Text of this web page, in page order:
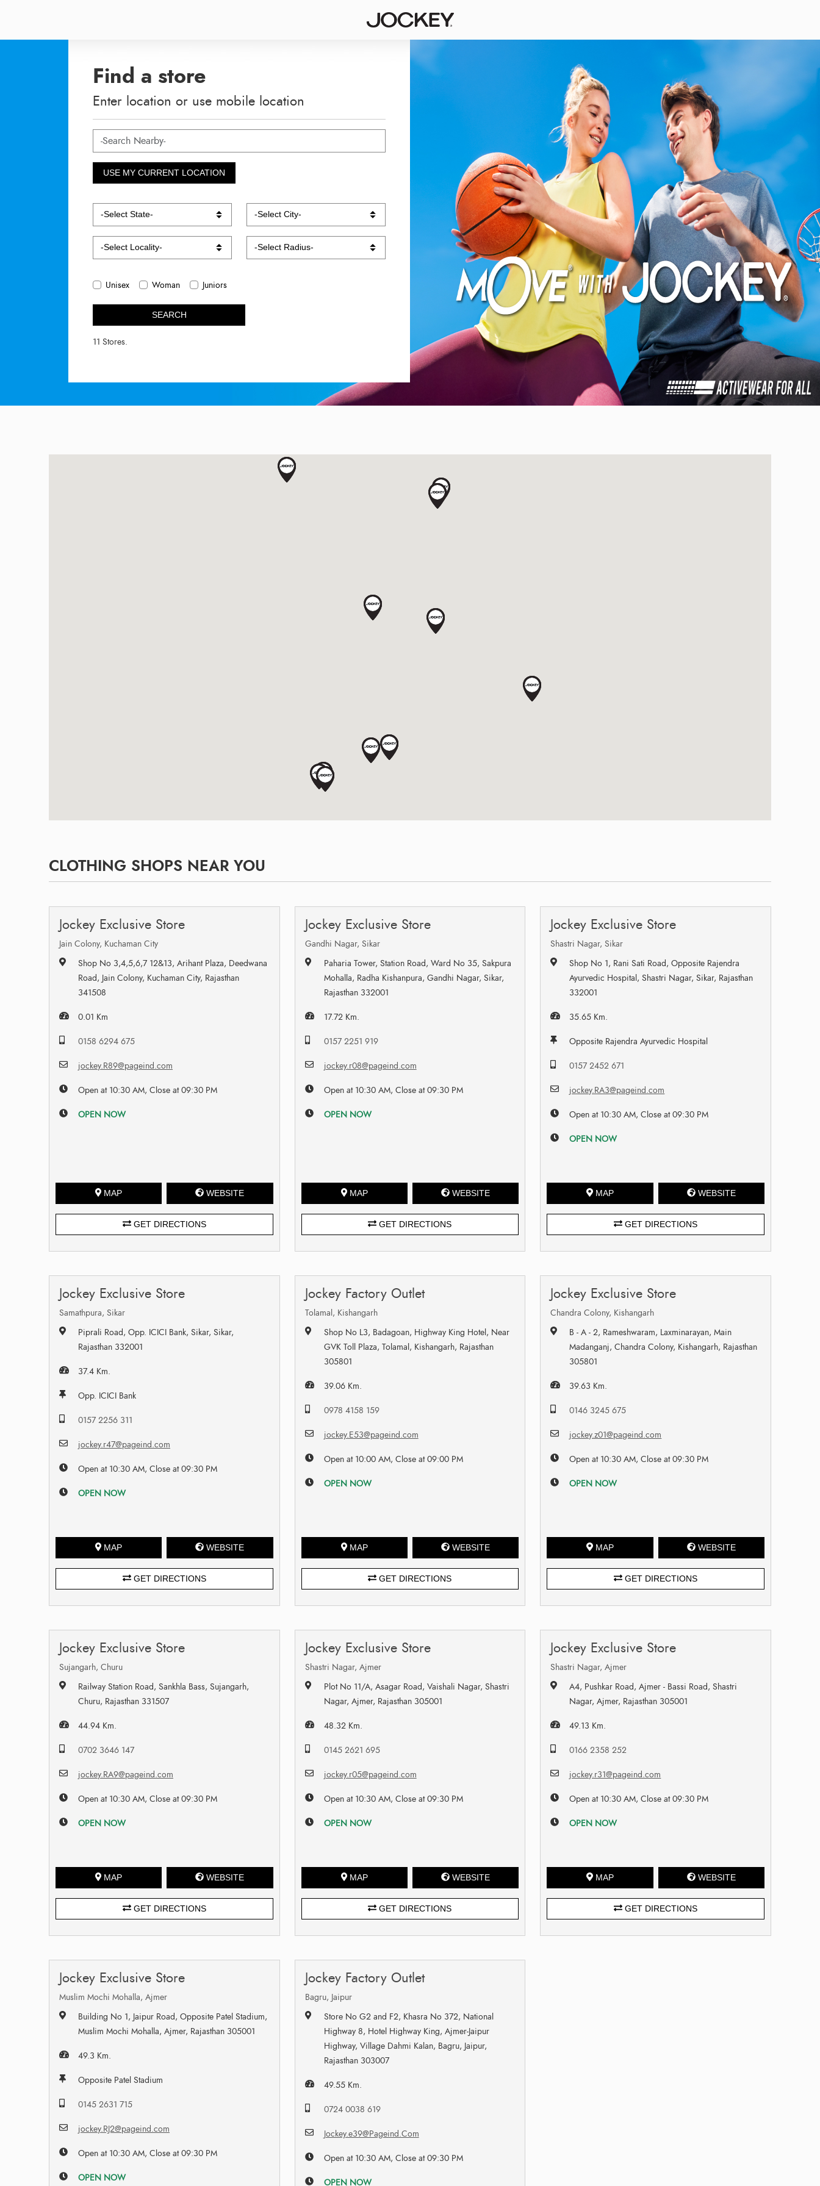
Find a store
Enter location or use mobile location
USE MY CURRENT LOCATION
Unisex Woman Juniors
SEARCH
11 Stores.
CLOTHING SHOPS NEAR YOU
Jockey Exclusive Store
Jain Colony, Kuchaman City
Shop No 3,4,5,6,7 12&13, Arihant Plaza, Deedwana
Road, Jain Colony, Kuchaman City, Rajasthan
341508
0.01 Km
0158 6294 675
jockey.R89@pageind.com
Open at 10:30 AM, Close at 09:30 PM
OPEN NOW
MAP WEBSITE
GET DIRECTIONS
Jockey Exclusive Store
Gandhi Nagar, Sikar
Paharia Tower, Station Road, Ward No 35, Sakpura
Mohalla, Radha Kishanpura, Gandhi Nagar, Sikar,
Rajasthan 332001
17.72 Km.
0157 2251 919
jockey.r08@pageind.com
Open at 10:30 AM, Close at 09:30 PM
OPEN NOW
MAP WEBSITE
GET DIRECTIONS
Jockey Exclusive Store
Shastri Nagar, Sikar
Shop No 1, Rani Sati Road, Opposite Rajendra
Ayurvedic Hospital, Shastri Nagar, Sikar, Rajasthan
332001
35.65 Km.
Opposite Rajendra Ayurvedic Hospital
0157 2452 671
jockey.RA3@pageind.com
Open at 10:30 AM, Close at 09:30 PM
OPEN NOW
MAP WEBSITE
GET DIRECTIONS
Jockey Exclusive Store
Samathpura, Sikar
Piprali Road, Opp. ICICI Bank, Sikar, Sikar,
Rajasthan 332001
37.4 Km.
Opp. ICICI Bank
0157 2256 311
jockey.r47@pageind.com
Open at 10:30 AM, Close at 09:30 PM
OPEN NOW
MAP WEBSITE
GET DIRECTIONS
Jockey Factory Outlet
Tolamal, Kishangarh
Shop No L3, Badagoan, Highway King Hotel, Near
GVK Toll Plaza, Tolamal, Kishangarh, Rajasthan
305801
39.06 Km.
0978 4158 159
jockey.E53@pageind.com
Open at 10:00 AM, Close at 09:00 PM
OPEN NOW
MAP WEBSITE
GET DIRECTIONS
Jockey Exclusive Store
Chandra Colony, Kishangarh
B - A - 2, Rameshwaram, Laxminarayan, Main
Madanganj, Chandra Colony, Kishangarh, Rajasthan
305801
39.63 Km.
0146 3245 675
jockey.z01@pageind.com
Open at 10:30 AM, Close at 09:30 PM
OPEN NOW
MAP WEBSITE
GET DIRECTIONS
Jockey Exclusive Store
Sujangarh, Churu
Railway Station Road, Sankhla Bass, Sujangarh,
Churu, Rajasthan 331507
44.94 Km.
0702 3646 147
jockey.RA9@pageind.com
Open at 10:30 AM, Close at 09:30 PM
OPEN NOW
MAP WEBSITE
GET DIRECTIONS
Jockey Exclusive Store
Shastri Nagar, Ajmer
Plot No 11/A, Asagar Road, Vaishali Nagar, Shastri
Nagar, Ajmer, Rajasthan 305001
48.32 Km.
0145 2621 695
jockey.r05@pageind.com
Open at 10:30 AM, Close at 09:30 PM
OPEN NOW
MAP WEBSITE
GET DIRECTIONS
Jockey Exclusive Store
Shastri Nagar, Ajmer
A4, Pushkar Road, Ajmer - Bassi Road, Shastri
Nagar, Ajmer, Rajasthan 305001
49.13 Km.
0166 2358 252
jockey.r31@pageind.com
Open at 10:30 AM, Close at 09:30 PM
OPEN NOW
MAP WEBSITE
GET DIRECTIONS
Jockey Exclusive Store
Muslim Mochi Mohalla, Ajmer
Building No 1, Jaipur Road, Opposite Patel Stadium,
Muslim Mochi Mohalla, Ajmer, Rajasthan 305001
49.3 Km.
Opposite Patel Stadium
0145 2631 715
jockey.RJ2@pageind.com
Open at 10:30 AM, Close at 09:30 PM
OPEN NOW
Jockey Factory Outlet
Bagru, Jaipur
Store No G2 and F2, Khasra No 372, National
Highway 8, Hotel Highway King, Ajmer-Jaipur
Highway, Village Dahmi Kalan, Bagru, Jaipur,
Rajasthan 303007
49.55 Km.
0724 0038 619
Jockey.e39@Pageind.Com
Open at 10:30 AM, Close at 09:30 PM
OPEN NOW